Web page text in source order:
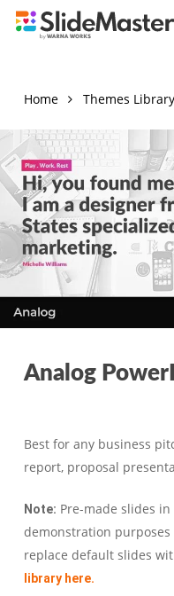
Skip
Home Themes Library
Analog
Best for any business
report, proposal
Note: Pre-made slides
demonstration
replace default slides
library here.